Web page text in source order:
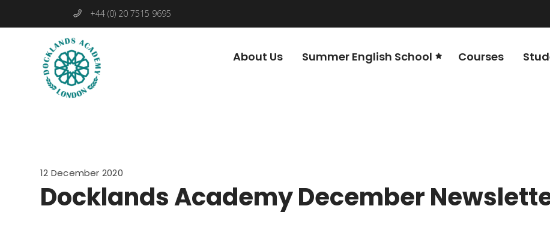
+44 (0) 20 7515 9695
About Us Summer English School Courses
12 December 2020
Docklands Academy December